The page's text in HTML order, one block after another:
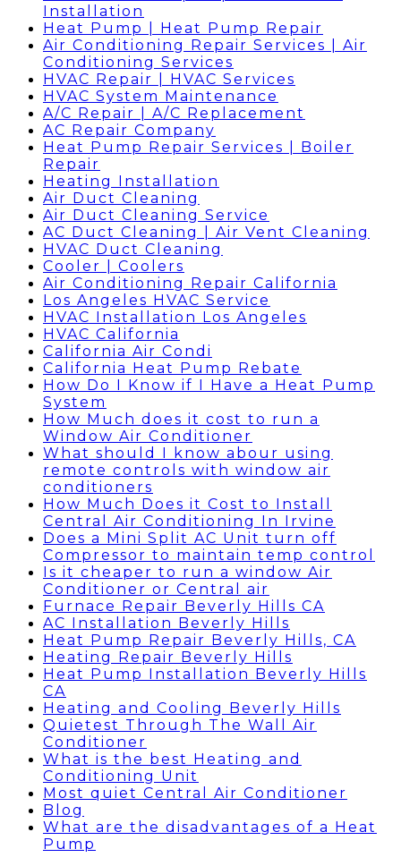
Installation
Heat Pump | Heat Pump Repair
Air Conditioning Repair Services | Air
Conditioning Services
HVAC Repair | HVAC Services
HVAC System Maintenance
A/C Repair | A/C Replacement
AC Repair Company
Heat Pump Repair Services | Boiler
Repair
Heating Installation
Air Duct Cleaning
Air Duct Cleaning Service
AC Duct Cleaning | Air Vent Cleaning
HVAC Duct Cleaning
Cooler | Coolers
Air Conditioning Repair California
Los Angeles HVAC Service
HVAC Installation Los Angeles
HVAC California
California Air Condi
California Heat Pump Rebate
How Do I Know if I Have a Heat Pump
System
How Much does it cost to run a
Window Air Conditioner
What should I know abour using
remote controls with window air
conditioners
How Much Does it Cost to Install
Central Air Conditioning In Irvine
Does a Mini Split AC Unit turn off
Compressor to maintain temp control
Is it cheaper to run a window Air
Conditioner or Central air
Furnace Repair Beverly Hills CA
AC Installation Beverly Hills
Heat Pump Repair Beverly Hills, CA
Heating Repair Beverly Hills
Heat Pump Installation Beverly Hills
CA
Heating and Cooling Beverly Hills
Quietest Through The Wall Air
Conditioner
What is the best Heating and
Conditioning Unit
Most quiet Central Air Conditioner
Blog
What are the disadvantages of a Heat
Pump